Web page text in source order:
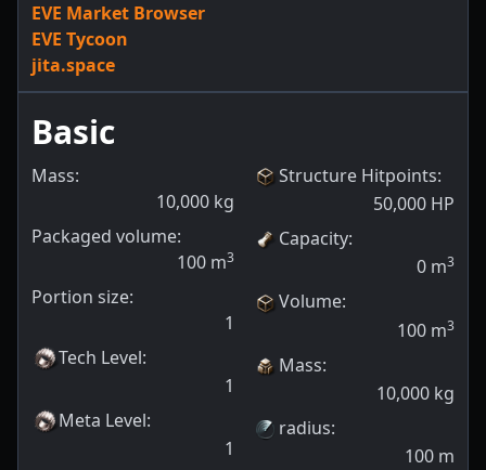
EVE Market Browser
EVE Tycoon
jita.space
Basic
Mass:
10,000 kg
Packaged volume:
100 m3
Portion size:
1
Tech Level:
1
Meta Level:
1
Structure Hitpoints:
50,000 HP
Capacity:
0 m3
Volume:
100 m3
Mass:
10,000 kg
radius:
100 m